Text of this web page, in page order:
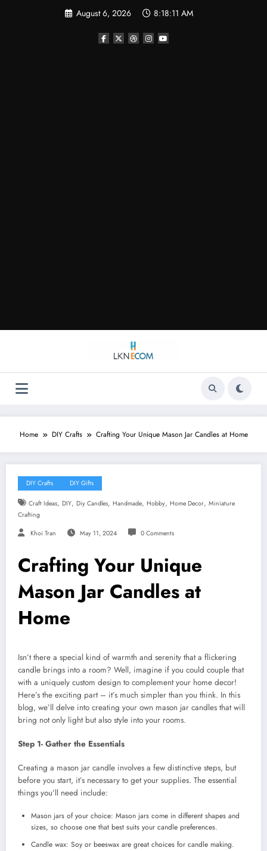
August 6, 2026 8:18:12 AM
Home DIY Crafts Crafting Your Unique Mason Jar Candles at Home
DIY Crafts DIY Gifts
Craft Ideas, DIY, Diy Candles, Handmade, Hobby, Home Decor, Miniature
Crafting
Khoi Tran May 11, 2024 0 Comments
Crafting Your Unique
Mason Jar Candles at
Home
Isn’t there a special kind of warmth and serenity that a flickering
candle brings into a room? Well, imagine if you could couple that
with a uniquely custom design to complement your home decor!
Here’s the exciting part – it’s much simpler than you think. In this
blog, we’ll delve into creating your own mason jar candles that will
bring not only light but also style into your rooms.
Step 1- Gather the Essentials
Creating a mason jar candle involves a few distinctive steps, but
before you start, it’s necessary to get your supplies. The essential
things you’ll need include:
Mason jars of your choice: Mason jars come in different shapes and
sizes, so choose one that best suits your candle preferences.
Candle wax: Soy or beeswax are great choices for candle making.